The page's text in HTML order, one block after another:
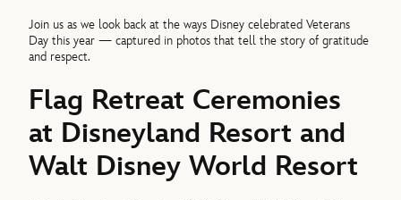
Join us as we look back at the ways Disney celebrated Veterans
Day this year — captured in photos that tell the story of gratitude
and respect.
Flag Retreat Ceremonies
at Disneyland Resort and
Walt Disney World Resort